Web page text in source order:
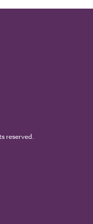
reserved.